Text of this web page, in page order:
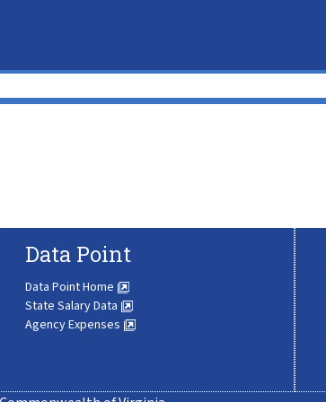
Data Point
Data Point Home
State Salary Data
Agency Expenses